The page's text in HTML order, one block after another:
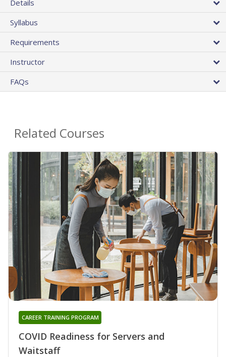
Details
Syllabus
Requirements
Instructor
FAQs
Related Courses
COVID Readiness for Servers and
Waitstaff
CAREER TRAINING PROGRAM